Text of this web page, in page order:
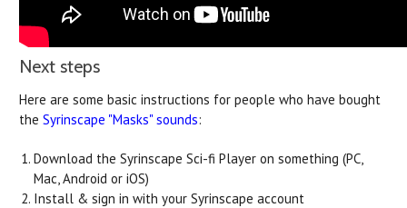
Next steps
Here are some basic instructions for people who have bought
the Syrinscape "Masks" sounds:
Download the Syrinscape Sci-fi Player on something (PC,
Mac, Android or iOS)
Install & sign in with your Syrinscape account